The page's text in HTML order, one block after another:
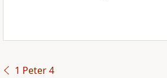
1 Peter 4